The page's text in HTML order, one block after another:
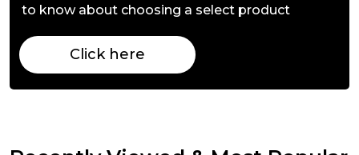
to know about choosing a select product
Click here